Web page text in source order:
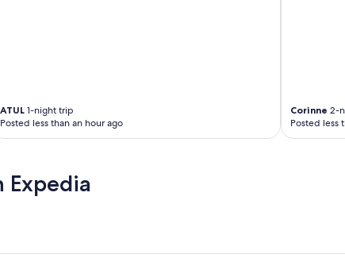
ATUL 1-night trip
Posted less than an hour ago
Corinne 2-
Posted less